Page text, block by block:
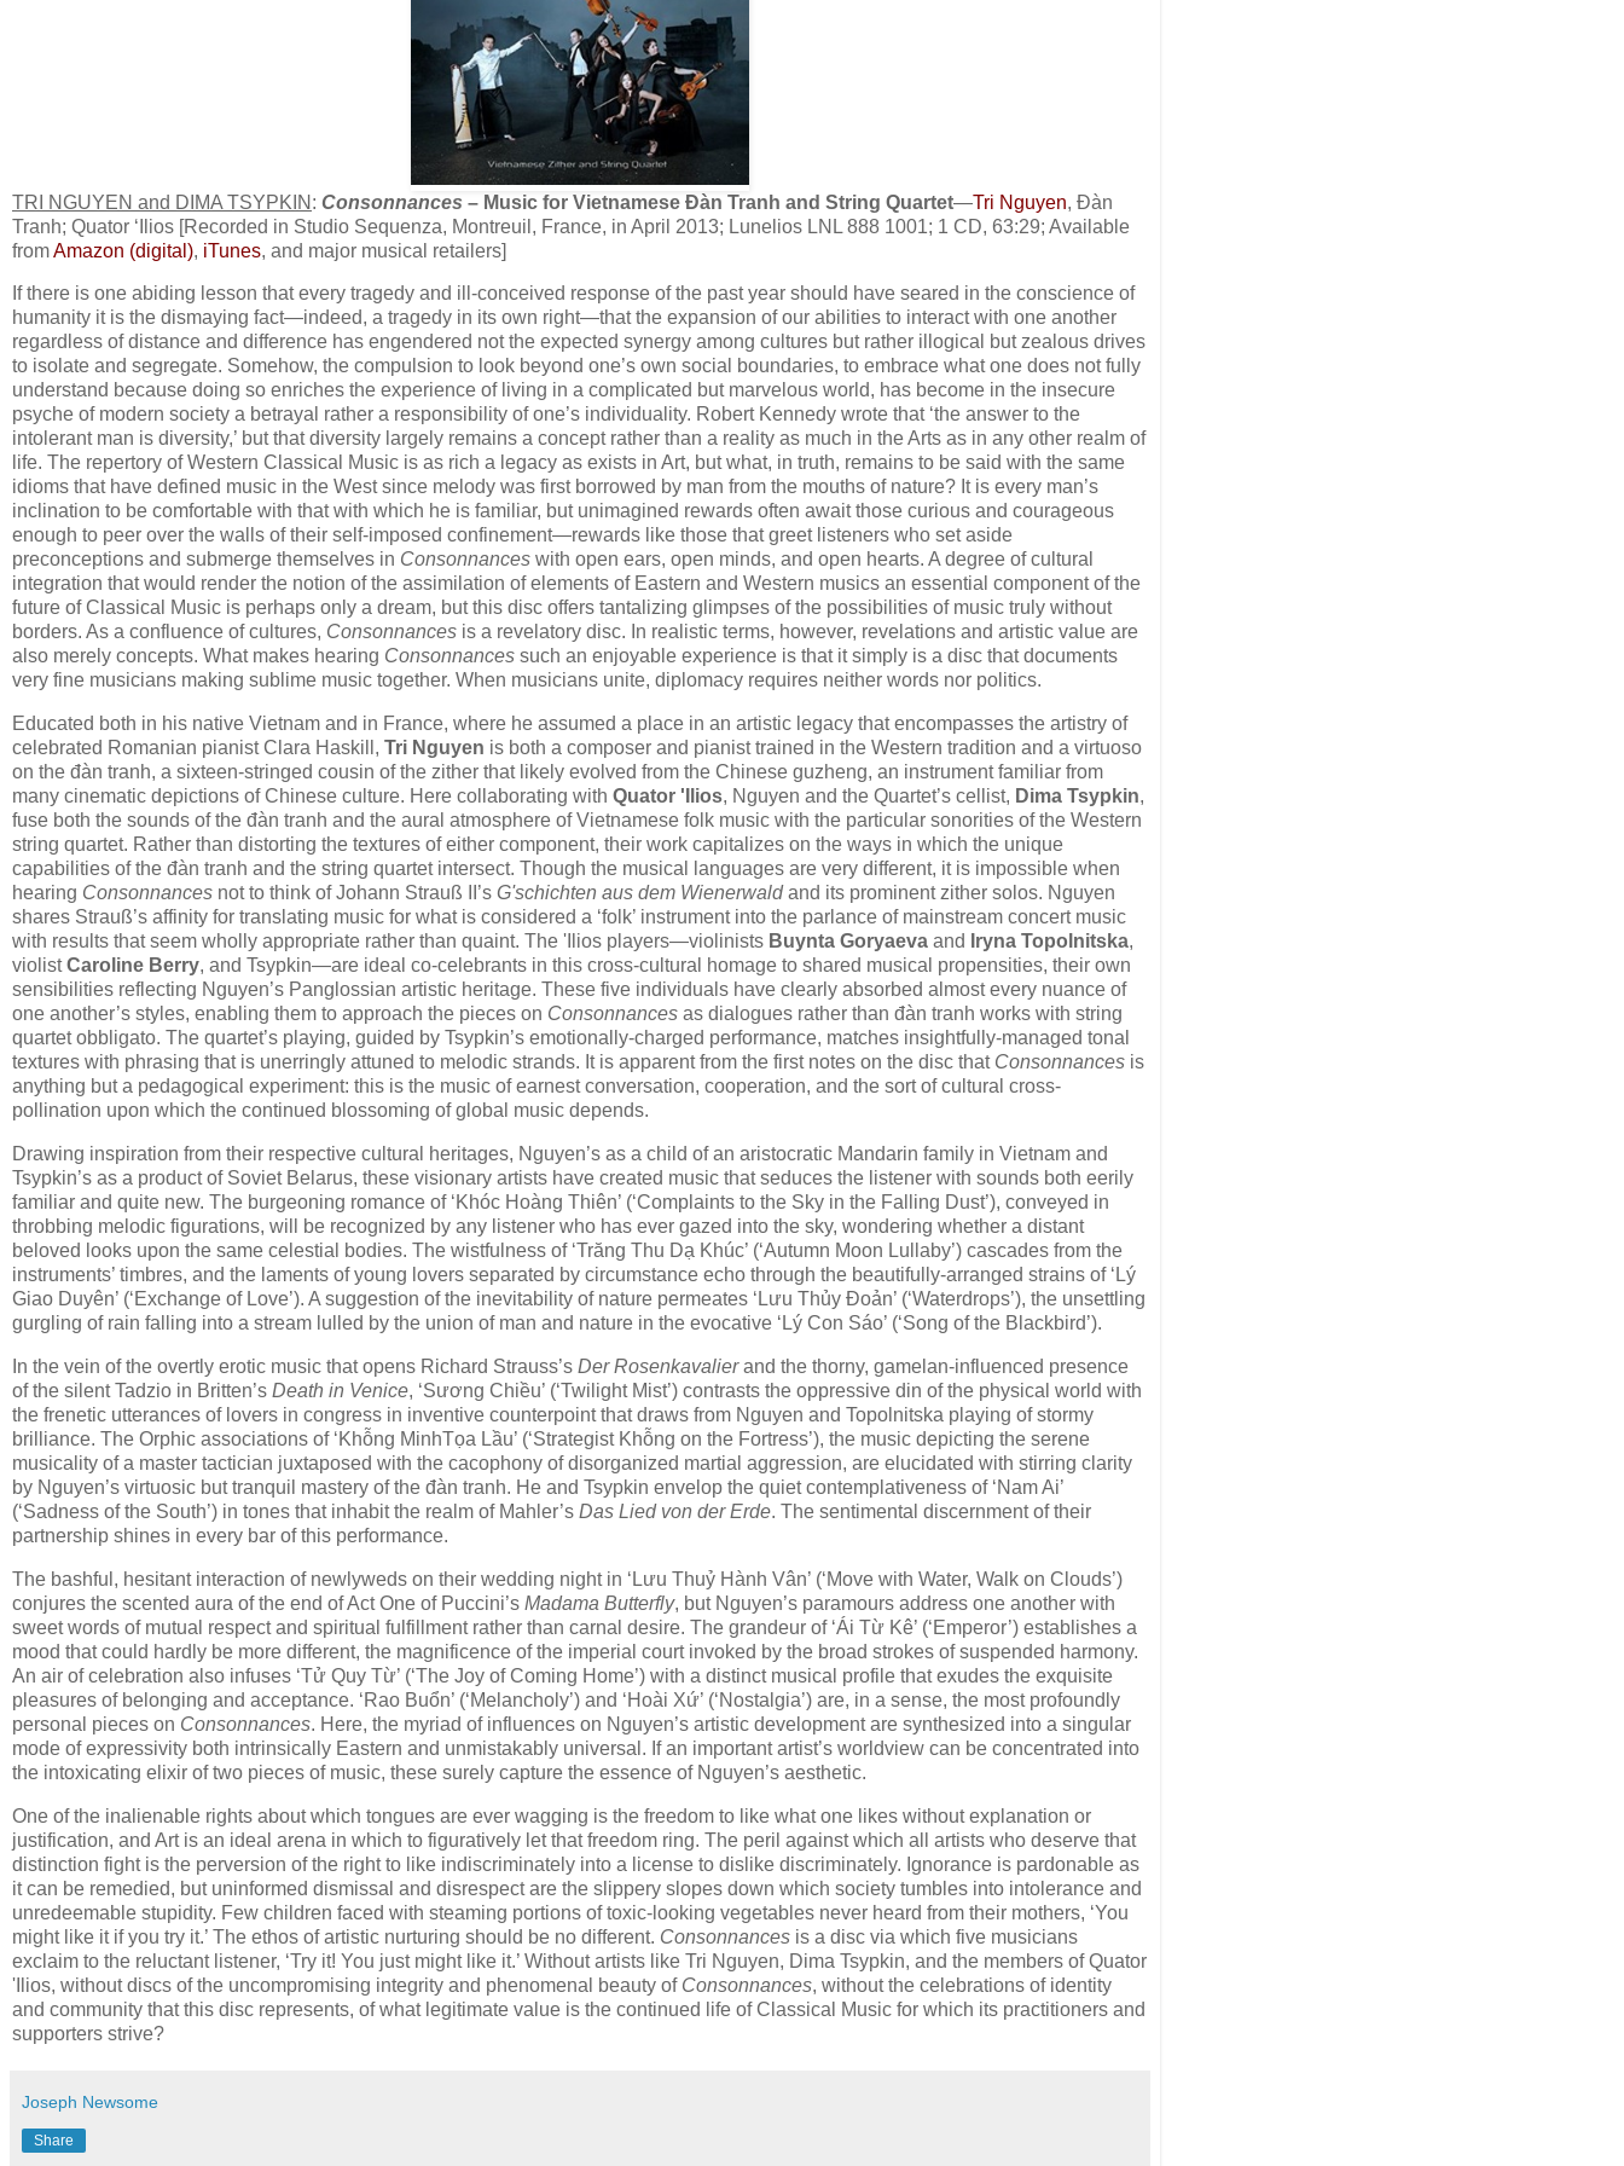
TRI NGUYEN and DIMA TSYPKIN : Consonnances – Music for Vietnamese Ɖàn Tranh and String Quartet—Tri Nguyen, Ɖàn
Tranh; Quator ‘Ilios [Recorded in Studio Sequenza, Montreuil, France, in April 2013; Lunelios LNL 888 1001; 1 CD, 63:29; Available
fromAmazon (digital), iTunes, and major musical retailers]
If there is one abiding lesson that every tragedy and ill-conceived response of the past year should have seared in the conscience of
humanity it is the dismaying fact—indeed, a tragedy in its own right—that the expansion of our abilities to interact with one another
regardless of distance and difference has engendered not the expected synergy among cultures but rather illogical but zealous drives
to isolate and segregate. Somehow, the compulsion to look beyond one’s own social boundaries, to embrace what one does not fully
understand because doing so enriches the experience of living in a complicated but marvelous world, has become in the insecure
psyche of modern society a betrayal rather a responsibility of one’s individuality. Robert Kennedy wrote that ‘the answer to the
intolerant man is diversity,’ but that diversity largely remains a concept rather than a reality as much in the Arts as in any other realm of
life. The repertory of Western Classical Music is as rich a legacy as exists in Art, but what, in truth, remains to be said with the same
idioms that have defined music in the West since melody was first borrowed by man from the mouths of nature? It is every man’s
inclination to be comfortable with that with which he is familiar, but unimagined rewards often await those curious and courageous
enough to peer over the walls of their self-imposed confinement—rewards like those that greet listeners who set aside
preconceptions and submerge themselves in Consonnances with open ears, open minds, and open hearts. A degree of cultural
integration that would render the notion of the assimilation of elements of Eastern and Western musics an essential component of the
future of Classical Music is perhaps only a dream, but this disc offers tantalizing glimpses of the possibilities of music truly without
borders. As a confluence of cultures, Consonnances is a revelatory disc. In realistic terms, however, revelations and artistic value are
also merely concepts. What makes hearing Consonnances such an enjoyable experience is that it simply is a disc that documents
very fine musicians making sublime music together. When musicians unite, diplomacy requires neither words nor politics.
Educated both in his native Vietnam and in France, where he assumed a place in an artistic legacy that encompasses the artistry of
celebrated Romanian pianist Clara Haskill, Tri Nguyen is both a composer and pianist trained in the Western tradition and a virtuoso
on the đàn tranh, a sixteen-stringed cousin of the zither that likely evolved from the Chinese guzheng, an instrument familiar from
many cinematic depictions of Chinese culture. Here collaborating with Quator 'Ilios, Nguyen and the Quartet’s cellist, Dima Tsypkin,
fuse both the sounds of the đàn tranh and the aural atmosphere of Vietnamese folk music with the particular sonorities of the Western
string quartet. Rather than distorting the textures of either component, their work capitalizes on the ways in which the unique
capabilities of the đàn tranh and the string quartet intersect. Though the musical languages are very different, it is impossible when
hearing Consonnances not to think of Johann Strauß II’s G'schichten aus dem Wienerwaldand its prominent zither solos. Nguyen
shares Strauß’s affinity for translating music for what is considered a ‘folk’ instrument into the parlance of mainstream concert music
with results that seem wholly appropriate rather than quaint. The 'Ilios players—violinists Buynta Gorya​eva and Iryna Topolnitska,
violistCaroline Berry, and Tsypkin—are ideal co-celebrants in this cross-cultural homage to shared musical propensities, their own
sensibilities reflecting Nguyen’s Panglossian artistic heritage. These five individuals have clearly absorbed almost every nuance of
one another’s styles, enabling them to approach the pieces on Consonnances as dialogues rather than đàn tranh works with string
quartet obbligato. The quartet’s playing, guided by Tsypkin’s emotionally-charged performance, matches insightfully-managed tonal
textures with phrasing that is unerringly attuned to melodic strands. It is apparent from the first notes on the disc that Consonnances is
anything but a pedagogical experiment: this is the music of earnest conversation, cooperation, and the sort of cultural cross-
pollination upon which the continued blossoming of global music depends.
Drawing inspiration from their respective cultural heritages, Nguyen’s as a child of an aristocratic Mandarin family in Vietnam and
Tsypkin’s as a product of Soviet Belarus, these visionary artists have created music that seduces the listener with sounds both eerily
familiar and quite new. The burgeoning romance of ‘Khóc Hoàng Thiên’ (‘Complaints to the Sky in the Falling Dust’), conveyed in
throbbing melodic figurations, will be recognized by any listener who has ever gazed into the sky, wondering whether a distant
beloved looks upon the same celestial bodies. The wistfulness of ‘Trăng Thu Dạ Khúc’ (‘Autumn Moon Lullaby’) cascades from the
instruments’ timbres, and the laments of young lovers separated by circumstance echo through the beautifully-arranged strains of ‘Lý
Giao Duyên’ (‘Exchange of Love’). A suggestion of the inevitability of nature permeates ‘Lưu Thủy Đoản’ (‘Waterdrops’), the unsettling
gurgling of rain falling into a stream lulled by the union of man and nature in the evocative ‘Lý Con Sáo’ (‘Song of the Blackbird’).
In the vein of the overtly erotic music that opens Richard Strauss’s Der Rosenkavalierand the thorny, gamelan-influenced presence
of the silent Tadzio in Britten’s Death in Venice, ‘Sương Chiều’ (‘Twilight Mist’) contrasts the oppressive din of the physical world with
the frenetic utterances of lovers in congress in inventive counterpoint that draws from Nguyen and Topolnitska playing of stormy
brilliance. The Orphic associations of ‘Khỗng MinhTọa Lầu’ (‘Strategist Khỗng on the Fortress’), the music depicting the serene
musicality of a master tactician juxtaposed with the cacophony of disorganized martial aggression, are elucidated with stirring clarity
by Nguyen’s virtuosic but tranquil mastery of the đàn tranh. He and Tsypkin envelop the quiet contemplativeness of ‘Nam Ai’
(‘Sadness of the South’) in tones that inhabit the realm of Mahler’s Das Lied von der Erde. The sentimental discernment of their
partnership shines in every bar of this performance.
The bashful, hesitant interaction of newlyweds on their wedding night in ‘Lưu Thuỷ Hành Vân’ (‘Move with Water, Walk on Clouds’)
conjures the scented aura of the end of Act One of Puccini’s Madama Butterfly, but Nguyen’s paramours address one another with
sweet words of mutual respect and spiritual fulfillment rather than carnal desire. The grandeur of ‘Ái Từ Kê’ (‘Emperor’) establishes a
mood that could hardly be more different, the magnificence of the imperial court invoked by the broad strokes of suspended harmony.
An air of celebration also infuses ‘Tử Quy Từ’ (‘The Joy of Coming Home’) with a distinct musical profile that exudes the exquisite
pleasures of belonging and acceptance. ‘Rao Buổn’ (‘Melancholy’) and ‘Hoài Xứ’ (‘Nostalgia’) are, in a sense, the most profoundly
personal pieces on Consonnances. Here, the myriad of influences on Nguyen’s artistic development are synthesized into a singular
mode of expressivity both intrinsically Eastern and unmistakably universal. If an important artist’s worldview can be concentrated into
the intoxicating elixir of two pieces of music, these surely capture the essence of Nguyen’s aesthetic.
One of the inalienable rights about which tongues are ever wagging is the freedom to like what one likes without explanation or
justification, and Art is an ideal arena in which to figuratively let that freedom ring. The peril against which all artists who deserve that
distinction fight is the perversion of the right to like indiscriminately into a license to dislike discriminately. Ignorance is pardonable as
it can be remedied, but uninformed dismissal and disrespect are the slippery slopes down which society tumbles into intolerance and
unredeemable stupidity. Few children faced with steaming portions of toxic-looking vegetables never heard from their mothers, ‘You
might like it if you try it.’ The ethos of artistic nurturing should be no different. Consonnances is a disc via which five musicians
exclaim to the reluctant listener, ‘Try it! You just might like it.’ Without artists like Tri Nguyen, Dima Tsypkin, and the members of Quator
'Ilios, without discs of the uncompromising integrity and phenomenal beauty of Consonnances, without the celebrations of identity
and community that this disc represents, of what legitimate value is the continued life of Classical Music for which its practitioners and
supporters strive?
Joseph Newsome
Share